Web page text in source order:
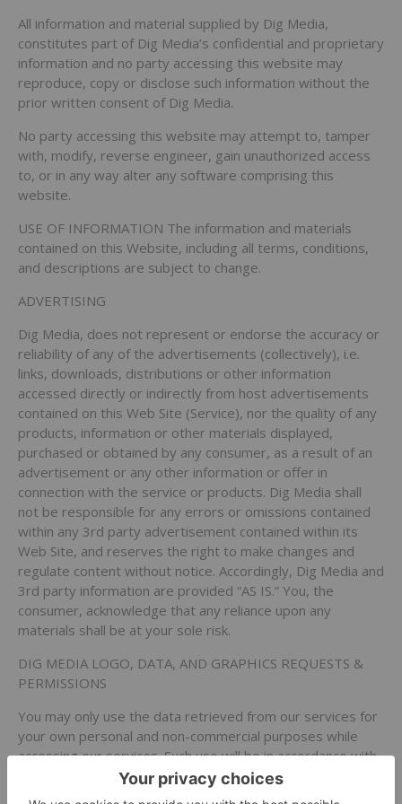
All information and material supplied by Dig Media,
constitutes part of Dig Media’s confidential and proprietary
information and no party accessing this website may
reproduce, copy or disclose such information without the
prior written consent of Dig Media.
No party accessing this website may attempt to, tamper
with, modify, reverse engineer, gain unauthorized access
to, or in any way alter any software comprising this
website.
USE OF INFORMATION The information and materials
contained on this Website, including all terms, conditions,
and descriptions are subject to change.
ADVERTISING
Dig Media, does not represent or endorse the accuracy or
reliability of any of the advertisements (collectively), i.e.
links, downloads, distributions or other information
accessed directly or indirectly from host advertisements
contained on this Web Site (Service), nor the quality of any
products, information or other materials displayed,
purchased or obtained by any consumer, as a result of an
advertisement or any other information or offer in
connection with the service or products. Dig Media shall
not be responsible for any errors or omissions contained
within any 3rd party advertisement contained within its
Web Site, and reserves the right to make changes and
regulate content without notice. Accordingly, Dig Media and
3rd party information are provided “AS IS.” You, the
consumer, acknowledge that any reliance upon any
materials shall be at your sole risk.
DIG MEDIA LOGO, DATA, AND GRAPHICS REQUESTS &
PERMISSIONS
You may only use the data retrieved from our services for
your own personal and non-commercial purposes while
accessing our services. Such use will be in accordance with
these Terms and Conditions of Access and the